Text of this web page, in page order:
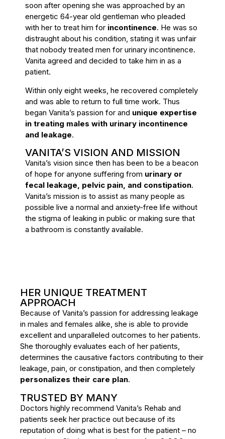
soon after opening she was approached by an
energetic 64-year old gentleman who pleaded
with her to treat him for incontinence. He was so
distraught about his condition, stating it was unfair
that nobody treated men for urinary incontinence.
Vanita agreed and decided to take him in as a
patient.
Within only eight weeks, he recovered completely
and was able to return to full time work. Thus
began Vanita’s passion for and unique expertise
in treating males with urinary incontinence
and leakage.
VANITA’S VISION AND MISSION
Vanita’s vision since then has been to be a beacon
of hope for anyone suffering from urinary or
fecal leakage, pelvic pain, and constipation.
Vanita’s mission is to assist as many people as
possible live a normal and anxiety-free life without
the stigma of leaking in public or making sure that
a bathroom is constantly available.
HER UNIQUE TREATMENT
APPROACH
Because of Vanita’s passion for addressing leakage
in males and females alike, she is able to provide
excellent and unparalleled outcomes to her patients.
She thoroughly evaluates each of her patients,
determines the causative factors contributing to their
leakage, pain, or constipation, and then completely
personalizes their care plan.
TRUSTED BY MANY
Doctors highly recommend Vanita’s Rehab and
patients seek her practice out because of its
reputation of doing what is best for the patient – no